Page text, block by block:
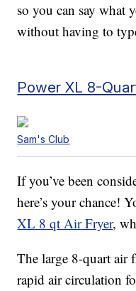
so you can say what
without having to
Power XL 8-
Sam's Club
If you’ve been
here’s your chance!
XL 8 qt Air Fryer,
The large 8-quart air
rapid air circulation